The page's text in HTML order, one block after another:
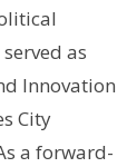
as
Innovation
City
a forward-